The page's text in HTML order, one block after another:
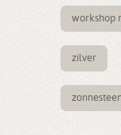
workshop
zilver